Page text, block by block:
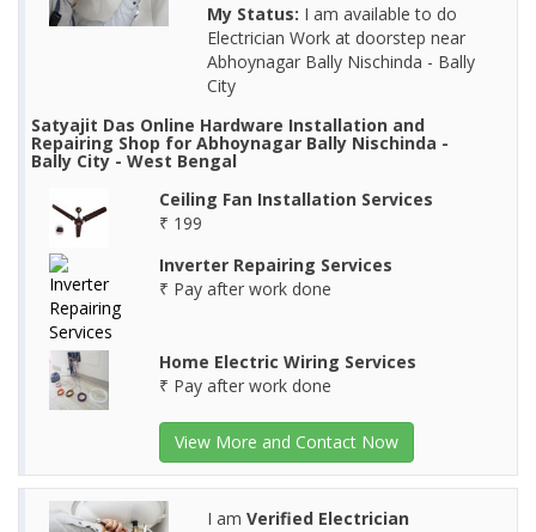
My Status: I am available to do
Electrician Work at doorstep near
Abhoynagar Bally Nischinda - Bally
City
Satyajit Das Online Hardware Installation and
Repairing Shop for Abhoynagar Bally Nischinda -
Bally City - West Bengal
Ceiling Fan Installation Services
₹ 199
Inverter Repairing Services
₹ Pay after work done
Home Electric Wiring Services
₹ Pay after work done
View More and Contact Now
I am Verified Electrician